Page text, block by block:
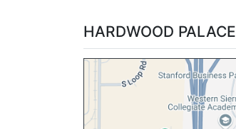
HARDWOOD PALACE